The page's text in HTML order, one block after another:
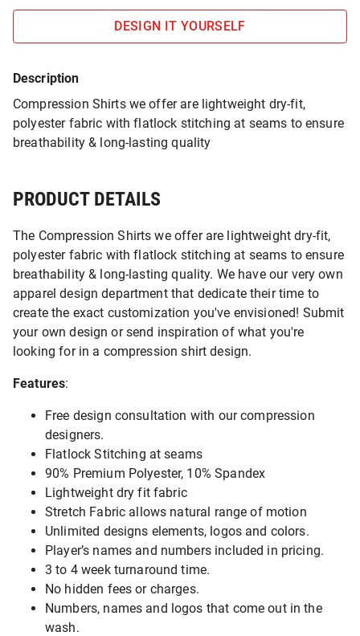
DESIGN IT YOURSELF
Description
Compression Shirts we offer are lightweight dry-fit,
polyester fabric with flatlock stitching at seams to ensure
breathability & long-lasting quality
PRODUCT DETAILS
The Compression Shirts we offer are lightweight dry-fit,
polyester fabric with flatlock stitching at seams to ensure
breathability & long-lasting quality. We have our very own
apparel design department that dedicate their time to
create the exact customization you've envisioned! Submit
your own design or send inspiration of what you're
looking for in a compression shirt design.
Features:
Free design consultation with our compression
designers.
Flatlock Stitching at seams
90% Premium Polyester, 10% Spandex
Lightweight dry fit fabric
Stretch Fabric allows natural range of motion
Unlimited designs elements, logos and colors.
Player’s names and numbers included in pricing.
3 to 4 week turnaround time.
No hidden fees or charges.
Numbers, names and logos that come out in the
wash.